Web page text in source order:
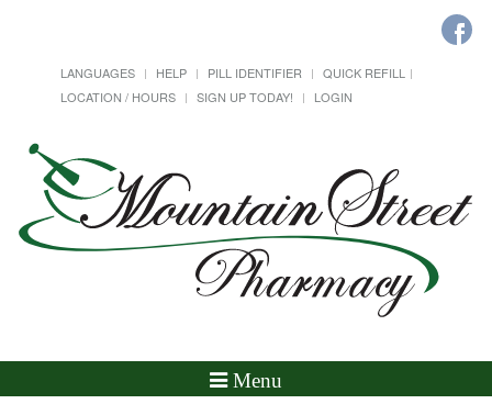
LANGUAGES HELP PILL IDENTIFIER
QUICK REFILL
LOCATION / HOURS
SIGN UP TODAY! LOGIN
Toggle
Menu